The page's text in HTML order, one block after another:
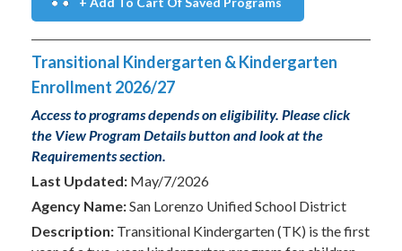
Transitional Kindergarten & Kindergarten
Enrollment 2026/27
Access to programs depends on eligibility. Please click
the View Program Details button and look at the
Requirements section.
Last Updated: May/7/2026
Agency Name:San Lorenzo Unified School District
Description: Transitional Kindergarten (TK) is the first